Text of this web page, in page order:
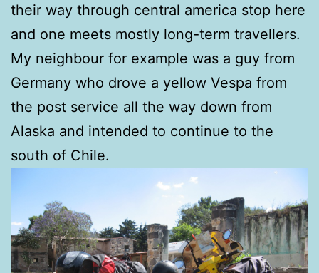
their way through central america stop here
and one meets mostly long-term travellers.
My neighbour for example was a guy from
Germany who drove a yellow Vespa from
the post service all the way down from
Alaska and intended to continue to the
south of Chile.